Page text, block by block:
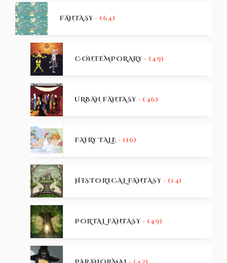
FANTASY- (64)
CONTEMPORARY - (49)
URBAN FANTASY- (46)
FAIRY TALE - (16)
HISTORICAL FANTASY - (14)
PORTAL FANTASY - (49)